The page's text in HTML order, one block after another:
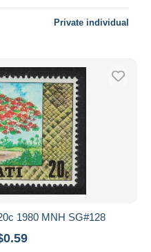
Private individual
1980 MNH SG#128